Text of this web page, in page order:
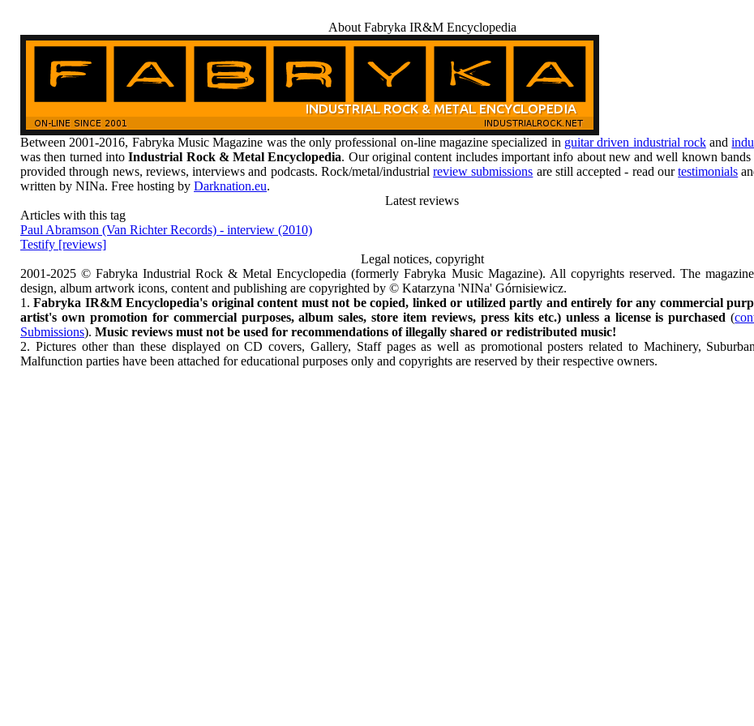
About Fabryka IR&M Encyclopedia
Between 2001-2016, Fabryka Music Magazine was the only professional on-line magazine specialized in guitar driven industrial rockand
was then turned intoIndustrial Rock & Metal Encyclopedia. Our original content includes important info about new and well known bands
provided through news, reviews, interviews and podcasts. Rock/metal/industrialreview submissions are still accepted - read ourtestimonials
written by NINa. Free hosting by Darknation.eu.
Latest reviews
Articles with this tag
Paul Abramson (Van Richter Records) - interview (2010)
Testify [reviews]
Legal notices, copyright
2001-2025 © Fabryka Industrial Rock & Metal Encyclopedia (formerly Fabryka Music Magazine). All copyrights reserved. The magazine
design, album artwork icons, content and publishing are copyrighted by © Katarzyna 'NINa' Górnisiewicz.
1.Fabryka IR&M Encyclopedia's original content must not be copied, linked or utilized partly and entirely for any commercial
artist's own promotion for commercial purposes, album sales, store item reviews, press kits etc.) unless a license is purchased (
Submissions). Music reviews must not be used for recommendations of illegally shared or redistributed music!
2. Pictures other than these displayed on CD covers, Gallery, Staff pages as well as promotional posters related to Machinery,
Malfunction parties have been attached for educational purposes only and copyrights are reserved by their respective owners.